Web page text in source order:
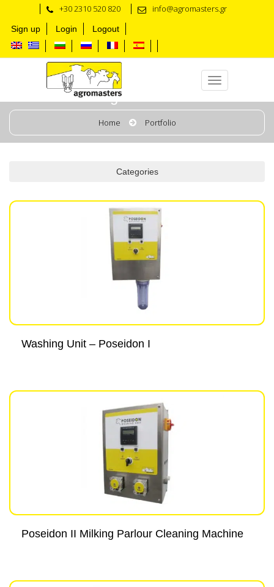
+30 2310 520 820 info@agromasters.gr
Sign up Login Logout
Washing Units & Tanks
Home Portfolio
Categories
Washing Unit – Poseidon I
Poseidon II Milking Parlour Cleaning Machine